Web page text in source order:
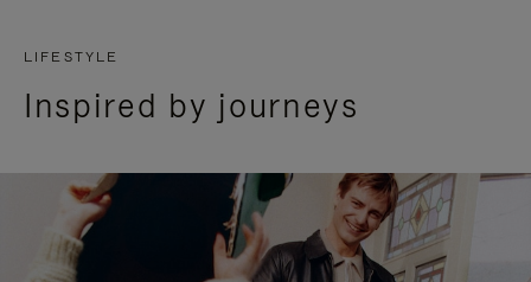
LIFESTYLE
Inspired by journeys